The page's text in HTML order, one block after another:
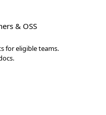
& OSS
for eligible teams.